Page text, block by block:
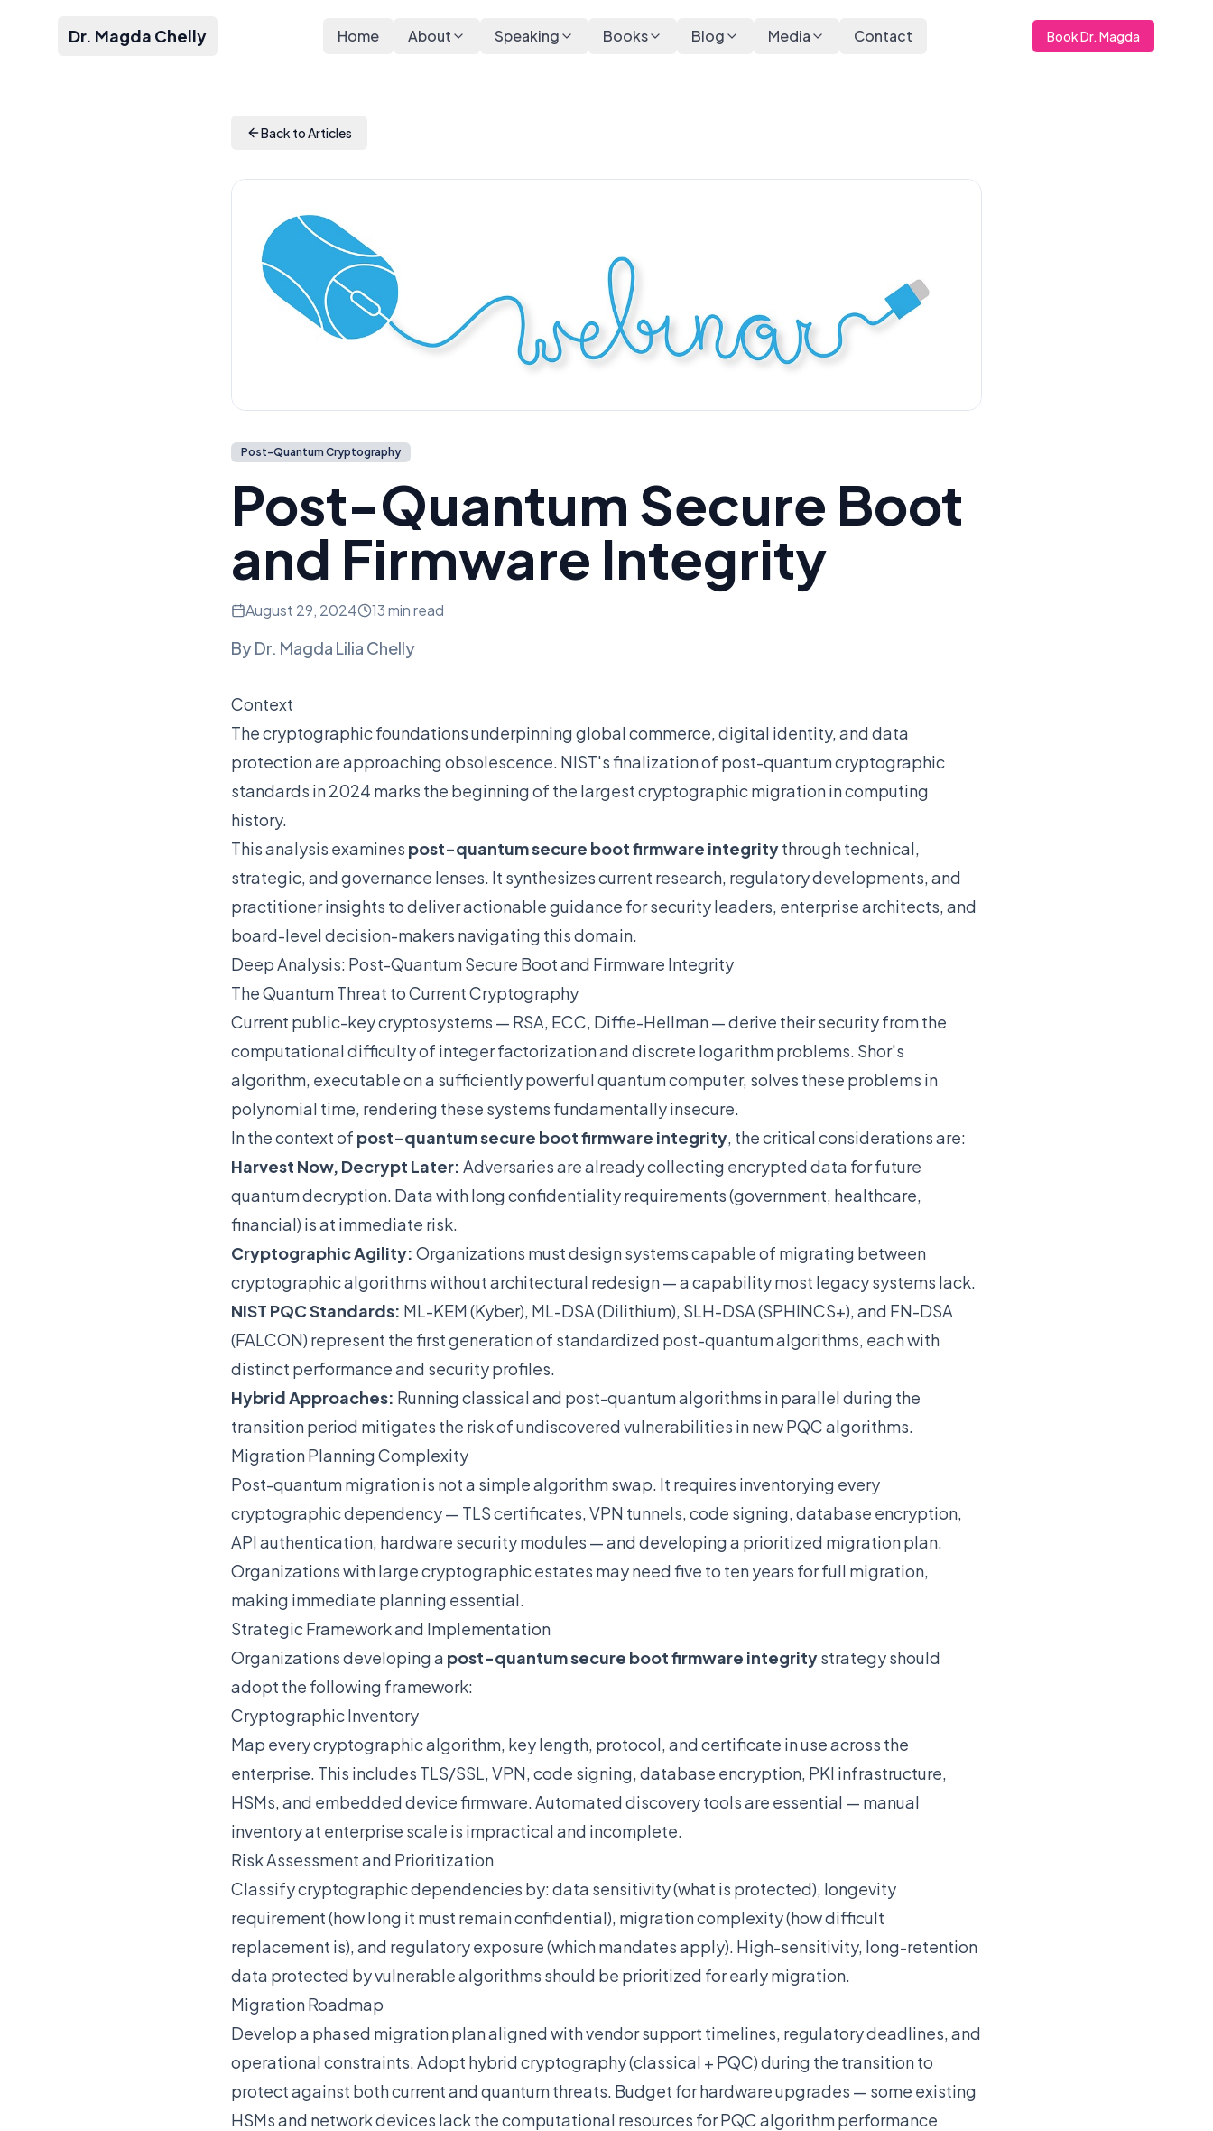
Dr. Magda Chelly Home About Speaking Books Blog Media Contact Book Dr. Magda
Back to Articles
Post-Quantum Cryptography
Post-Quantum Secure Boot
and Firmware Integrity
August 29, 2024 13 min read
ByDr. Magda Lilia Chelly
Context
The cryptographic foundations underpinning global commerce, digital identity, and data
protection are approaching obsolescence. NIST's finalization of post-quantum cryptographic
standards in 2024 marks the beginning of the largest cryptographic migration in computing
history.
This analysis examines post-quantum secure boot firmware integritythrough technical,
strategic, and governance lenses. It synthesizes current research, regulatory developments, and
practitioner insights to deliver actionable guidance for security leaders, enterprise architects, and
board-level decision-makers navigating this domain.
Deep Analysis: Post-Quantum Secure Boot and Firmware Integrity
The Quantum Threat to Current Cryptography
Current public-key cryptosystems — RSA, ECC, Diffie-Hellman — derive their security from the
computational difficulty of integer factorization and discrete logarithm problems. Shor's
algorithm, executable on a sufficiently powerful quantum computer, solves these problems in
polynomial time, rendering these systems fundamentally insecure.
In the context of post-quantum secure boot firmware integrity, the critical considerations are:
Harvest Now, Decrypt Later: Adversaries are already collecting encrypted data for future
quantum decryption. Data with long confidentiality requirements (government, healthcare,
financial) is at immediate risk.
Cryptographic Agility: Organizations must design systems capable of migrating between
cryptographic algorithms without architectural redesign — a capability most legacy systems lack.
NIST PQC Standards: ML-KEM (Kyber), ML-DSA (Dilithium), SLH-DSA (SPHINCS+), and FN-DSA
(FALCON) represent the first generation of standardized post-quantum algorithms, each with
distinct performance and security profiles.
Hybrid Approaches: Running classical and post-quantum algorithms in parallel during the
transition period mitigates the risk of undiscovered vulnerabilities in new PQC algorithms.
Migration Planning Complexity
Post-quantum migration is not a simple algorithm swap. It requires inventorying every
cryptographic dependency — TLS certificates, VPN tunnels, code signing, database encryption,
API authentication, hardware security modules — and developing a prioritized migration plan.
Organizations with large cryptographic estates may need five to ten years for full migration,
making immediate planning essential.
Strategic Framework and Implementation
Organizations developing a post-quantum secure boot firmware integritystrategy should
adopt the following framework:
Cryptographic Inventory
Map every cryptographic algorithm, key length, protocol, and certificate in use across the
enterprise. This includes TLS/SSL, VPN, code signing, database encryption, PKI infrastructure,
HSMs, and embedded device firmware. Automated discovery tools are essential — manual
inventory at enterprise scale is impractical and incomplete.
Risk Assessment and Prioritization
Classify cryptographic dependencies by: data sensitivity (what is protected), longevity
requirement (how long it must remain confidential), migration complexity (how difficult
replacement is), and regulatory exposure (which mandates apply). High-sensitivity, long-retention
data protected by vulnerable algorithms should be prioritized for early migration.
Migration Roadmap
Develop a phased migration plan aligned with vendor support timelines, regulatory deadlines, and
operational constraints. Adopt hybrid cryptography (classical + PQC) during the transition to
protect against both current and quantum threats. Budget for hardware upgrades — some existing
HSMs and network devices lack the computational resources for PQC algorithm performance